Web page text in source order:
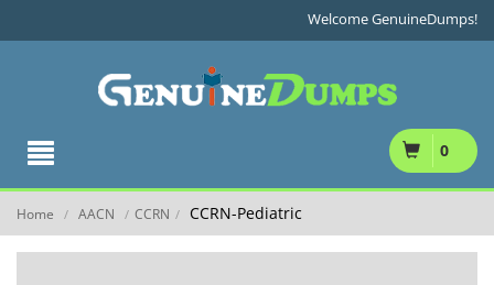
Welcome GenuineDumps!
0
Home / AACN / CCRN / CCRN-Pediatric